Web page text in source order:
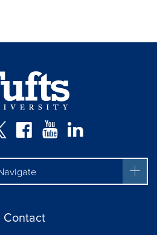
TwitterFacebook
YouTube
Contact